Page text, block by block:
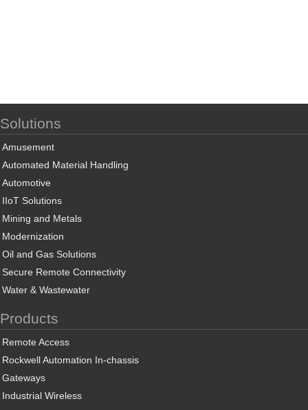
Solutions
Amusement
Automated Material Handling
Automotive
IIoT Solutions
Mining and Metals
Modernization
Oil and Gas Solutions
Secure Remote Connectivity
Water & Wastewater
Products
Remote Access
Rockwell Automation In-chassis
Gateways
Industrial Wireless